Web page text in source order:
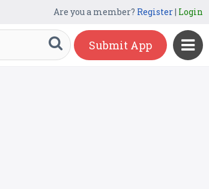
Are you a member? Register| Login
Submit App